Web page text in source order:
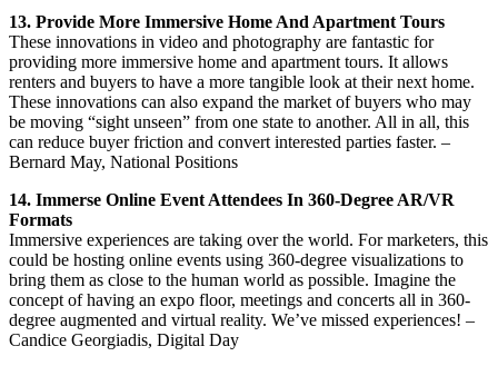
13. Provide More Immersive Home And Apartment Tours
These innovations in video and photography are fantastic for
providing more immersive home and apartment tours. It allows
renters and buyers to have a more tangible look at their next home.
These innovations can also expand the market of buyers who may
be moving “sight unseen” from one state to another. All in all, this
can reduce buyer friction and convert interested parties faster. –
Bernard May, National Positions
14. Immerse Online Event Attendees In 360-Degree AR/VR
Formats
Immersive experiences are taking over the world. For marketers, this
could be hosting online events using 360-degree visualizations to
bring them as close to the human world as possible. Imagine the
concept of having an expo floor, meetings and concerts all in 360-
degree augmented and virtual reality. We’ve missed experiences! –
Candice Georgiadis, Digital Day